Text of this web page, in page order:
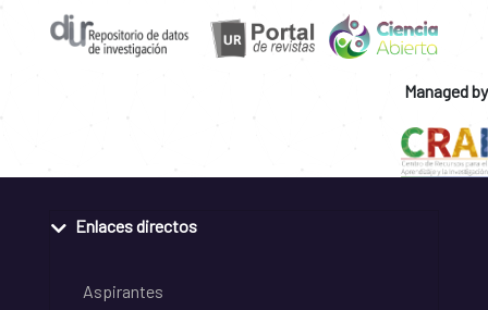
Managed by
Enlaces directos
Aspirantes